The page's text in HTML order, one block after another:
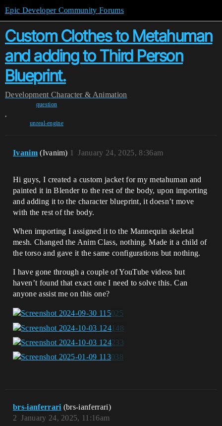
Epic Developer Community Forums
Custom Clothes to Metahuman
and adding to Third Person
Blueprint.
Development Character & Animation
question
,
unreal-engine
Ivanim (Ivanim) January 24, 2025, 8:36am
1
Hi guys, I created a custom jacket for my metahuman and
painted it in Blender to the rest of the body, upon importing
and adding it to the character blueprint, it doesn’t move
with the rest of the body.
When importing I assigned it to the Mannequin skeletal
mesh. Changed the Anim Class, nothing. Made it a child of
the torso and gave it the same configurations but nothing.
I have gone through a couple of YouTube videos but
haven’t found that exact one I need to solve this. Can
anyone assist me on this one?
brs-ianferrari (brs-ianferrari)
January 24, 2025, 11:16am
2